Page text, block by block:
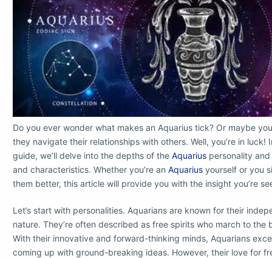
Do you ever wonder what makes an Aquarius tick? Or maybe
they navigate their relationships with others. Well, you’re in luck!
guide, we’ll delve into the depths of the Aquarius personality
and characteristics. Whether you’re an Aquarius yourself or you
them better, this article will provide you with the insight you’re
Let’s start with personalities. Aquarians are known for their
nature. They’re often described as free spirits who march to the
With their innovative and forward-thinking minds, Aquarians
coming up with ground-breaking ideas. However, their love for